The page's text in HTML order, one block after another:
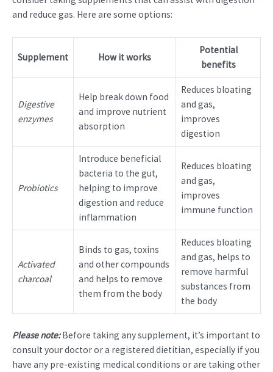
and reduce gas. Here are some options:
Supplement How it works
Potential
benefits
Digestive
enzymes
Help break down food
and improve nutrient
absorption
Reduces bloating
and gas,
improves
digestion
Probiotics
Introduce beneficial
bacteria to the gut,
helping to improve
digestion and reduce
inflammation
Reduces bloating
and gas,
improves
immune function
Activated
charcoal
Binds to gas, toxins
and other compounds
and helps to remove
them from the body
Reduces bloating
and gas, helps to
remove harmful
substances from
the body
Please note:Before taking any supplement, it’s important to
consult your doctor or a registered dietitian, especially if you
have any pre-existing medical conditions or are taking other